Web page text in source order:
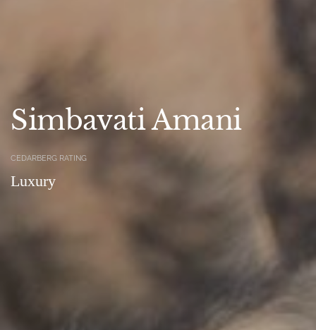
Simbavati Amani
CEDARBERG RATING
Luxury